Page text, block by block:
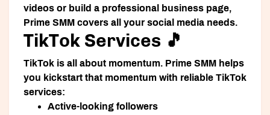
videos or build a professional business page,
Prime SMM covers all your social media needs.
TikTok Services 🎵
TikTok is all about momentum. Prime SMM helps
you kickstart that momentum with reliable TikTok
services:
Active-looking followers